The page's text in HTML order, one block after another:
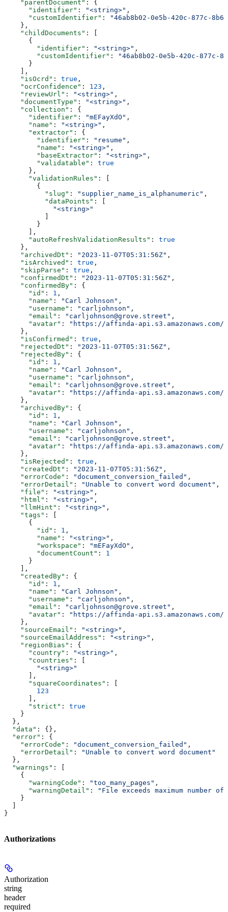
    "parentDocument"
: {
      "identifier"
: "<string>" ,
      "customIdentifier"
:
"46ab8b02-0e5b-420c-877c-
    },
    "childDocuments"
: [
      {
        "identifier"
: "<string>" ,
        "customIdentifier"
:
"46ab8b02-0e5b-420c-877c-
      }
    ],
    "isOcrd"
: true ,
    "ocrConfidence"
: 123 ,
    "reviewUrl"
: "<string>" ,
    "documentType"
: "<string>" ,
    "collection"
: {
      "identifier"
: "mEFayXdO" ,
      "name"
: "<string>" ,
      "extractor"
: {
        "identifier"
: "resume" ,
        "name"
: "<string>" ,
        "baseExtractor"
: "<string>" ,
        "validatable"
: true
      },
      "validationRules"
: [
        {
          "slug"
: "supplier_name_is_alphanumeric" ,
          "dataPoints"
: [
            "<string>"
        }
      ],
      "autoRefreshValidationResults"
: true
    },
    "archivedDt"
: "2023-11-07T05:31:56Z" ,
    "isArchived"
: true ,
    "skipParse"
: true ,
    "confirmedDt"
: "2023-11-07T05:31:56Z" ,
    "confirmedBy"
: {
      "id"
: 1 ,
      "name"
: "Carl Johnson" ,
      "username"
: "carljohnson" ,
      "email"
: "carljohnson@grove.street" ,
      "avatar"
:
"https://affinda-api.s3.amazonaws.com/
    },
    "isConfirmed"
: true ,
    "rejectedDt"
: "2023-11-07T05:31:56Z" ,
    "rejectedBy"
: {
      "id"
: 1 ,
      "name"
: "Carl Johnson" ,
      "username"
: "carljohnson" ,
      "email"
: "carljohnson@grove.street" ,
      "avatar"
:
"https://affinda-api.s3.amazonaws.com/
    },
    "archivedBy"
: {
      "id"
: 1 ,
      "name"
: "Carl Johnson" ,
      "username"
: "carljohnson" ,
      "email"
: "carljohnson@grove.street" ,
      "avatar"
:
"https://affinda-api.s3.amazonaws.com/
    },
    "isRejected"
: true ,
    "createdDt"
: "2023-11-07T05:31:56Z" ,
    "errorCode"
: "document_conversion_failed" ,
    "errorDetail"
: "Unable to convert word document" ,
    "file"
: "<string>" ,
    "html"
: "<string>" ,
    "llmHint"
: "<string>" ,
    "tags"
: [
      {
        "id"
: 1 ,
        "name"
: "<string>" ,
        "workspace"
: "mEFayXdO" ,
        "documentCount"
: 1
      }
    ],
    "createdBy"
: {
      "id"
: 1 ,
      "name"
: "Carl Johnson" ,
      "username"
: "carljohnson" ,
      "email"
: "carljohnson@grove.street" ,
      "avatar"
:
"https://affinda-api.s3.amazonaws.com/
    },
    "sourceEmail"
: "<string>" ,
    "sourceEmailAddress"
: "<string>" ,
    "regionBias"
: {
      "country"
: "<string>" ,
      "countries"
: [
        "<string>"
      ],
      "squareCoordinates"
: [
        123
      ],
      "strict"
: true
    }
  },
  "data"
: {},
  "error"
: {
    "errorCode"
: "document_conversion_failed" ,
    "errorDetail"
:
"Unable to convert word document"
  },
  "warnings"
: [
    {
      "warningCode"
: "too_many_pages" ,
      "warningDetail"
:
"File exceeds maximum
    }
}
Authorizations
Authorization
string
header
required